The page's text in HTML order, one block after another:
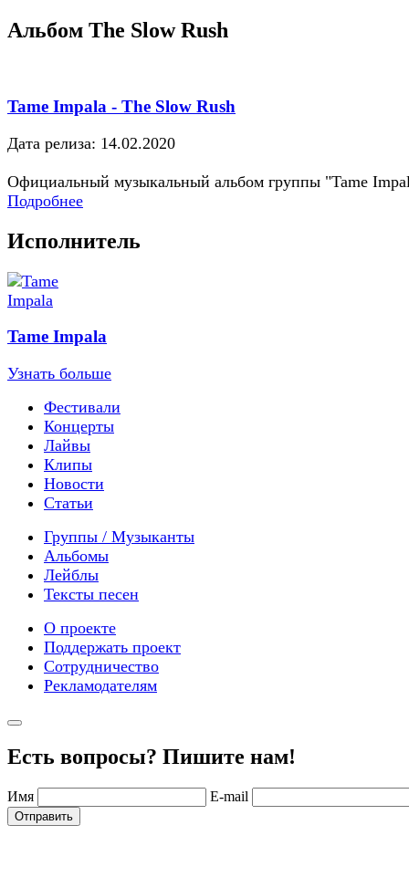
Альбом The Slow Rush
Tame Impala - The Slow Rush
Дата релиза: 14.02.2020
Официальный музыкальный альбом группы "Tame
Подробнее
Исполнитель
Tame Impala
Узнать больше
Фестивали
Концерты
Лайвы
Клипы
Новости
Статьи
Группы / Музыканты
Альбомы
Лейблы
Тексты песен
О проекте
Поддержать проект
Сотрудничество
Рекламодателям
Есть вопросы? Пишите нам!
Имя E-mail